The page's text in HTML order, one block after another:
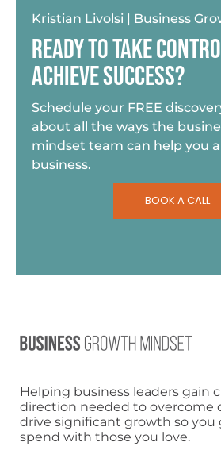
Kristian Livolsi | Business
READY TO TAKE
ACHIEVE SUCCESS?
Schedule your FREE
about all the ways the
mindset team can help you
business.
BOOK A CALL
Helping business leaders gain
direction needed to overcome
drive significant growth so
spend with those you love.